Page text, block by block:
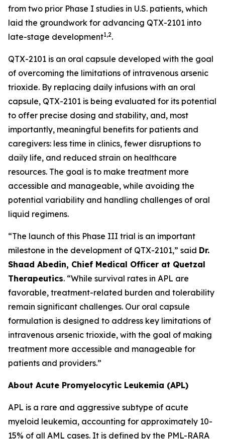
from two prior Phase I studies in U.S. patients, which
laid the groundwork for advancing QTX-2101 into
late-stage development1,2.
QTX-2101 is an oral capsule developed with the goal
of overcoming the limitations of intravenous arsenic
trioxide. By replacing daily infusions with an oral
capsule, QTX-2101 is being evaluated for its potential
to offer precise dosing and stability, and, most
importantly, meaningful benefits for patients and
caregivers: less time in clinics, fewer disruptions to
daily life, and reduced strain on healthcare
resources. The goal is to make treatment more
accessible and manageable, while avoiding the
potential variability and handling challenges of oral
liquid regimens.
“The launch of this Phase III trial is an important
milestone in the development of QTX-2101,” said Dr.
Shaad Abedin, Chief Medical Officer at Quetzal
Therapeutics. “While survival rates in APL are
favorable, treatment-related burden and tolerability
remain significant challenges. Our oral capsule
formulation is designed to address key limitations of
intravenous arsenic trioxide, with the goal of making
treatment more accessible and manageable for
patients and providers.”
About Acute Promyelocytic Leukemia (APL)
APL is a rare and aggressive subtype of acute
myeloid leukemia, accounting for approximately 10-
15% of all AML cases. It is defined by the PML-RARA